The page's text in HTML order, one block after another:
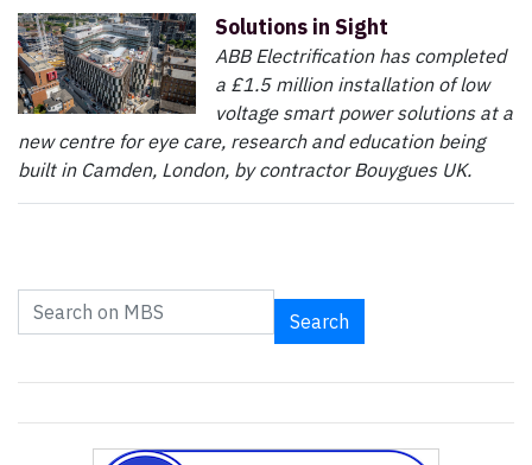
Solutions in Sight
ABB Electrification has completed
a £1.5 million installation of low
voltage smart power solutions at a
new centre for eye care, research and education being
built in Camden, London, by contractor Bouygues UK.
Search